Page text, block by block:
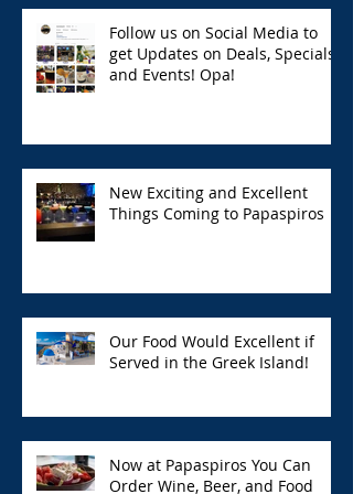
Follow us on Social Media to
get Updates on Deals, Specials,
and Events! Opa!
New Exciting and Excellent
Things Coming to Papaspiros
Our Food Would Excellent if
Served in the Greek Island!
Now at Papaspiros You Can
Order Wine, Beer, and Food